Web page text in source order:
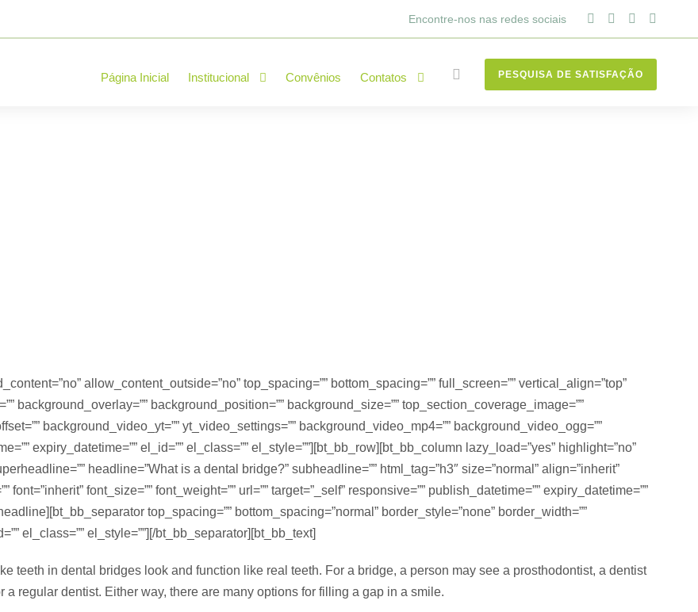
Encontre-nos nas redes sociais
Página Inicial Institucional Convênios Contatos PESQUISA DE SATISFAÇÃO
allow_content_outside=”no” top_spacing=”” bottom_spacing=”” full_screen=”” vertical_align=”top”
background_overlay=”” background_position=”” background_size=”” top_section_coverage_image=””
background_video_yt=”” yt_video_settings=”” background_video_mp4=”” background_video_ogg=””
expiry_datetime=”” el_id=”” el_class=”” el_style=””][bt_bb_row][bt_bb_column lazy_load=”yes” highlight=”no”
headline=”What is a dental bridge?” subheadline=”” html_tag=”h3″ size=”normal” align=”inherit”
font=”inherit” font_size=”” font_weight=”” url=”” target=”_self” responsive=”” publish_datetime=”” expiry_datetime=””
top_spacing=”” bottom_spacing=”normal” border_style=”none” border_width=””
el_class=”” el_style=””][/bt_bb_separator][bt_bb_text]
teeth in dental bridges look and function like real teeth. For a bridge, a person may see a prosthodontist, a dentist
regular dentist. Either way, there are many options for filling a gap in a smile.